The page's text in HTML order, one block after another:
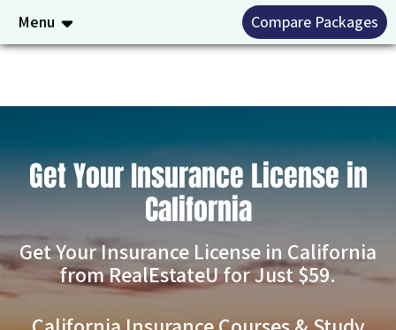
Menu Compare Packages
Get Your Insurance License in
California
Get Your Insurance License in California
from RealEstateU for Just $59.